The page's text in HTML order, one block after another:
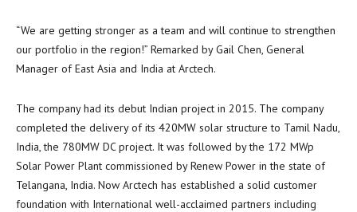
“We are getting stronger as a team and will continue to strengthen
our portfolio in the region!” Remarked byGail Chen, General
Manager ofEast Asia and India at Arctech.
The company had its debut Indian project in 2015. The company
completed the delivery of its 420MW solar structure to Tamil Nadu,
India, the 780MW DC project. It was followed by the 172 MWp
Solar Power Plant commissioned by Renew Power in the state of
Telangana, India. Now Arctech has established a solid customer
foundation with International well-acclaimed partners including